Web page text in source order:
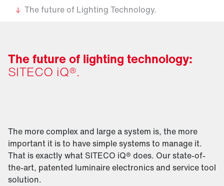
The future of Lighting Technology.
The future of lighting technology:
SITECO iQ®.
The more complex and large a system is, the more
important it is to have simple systems to manage it.
That is exactly what SITECO iQ® does. Our state-of-
the-art, patented luminaire electronics and service tool
solution.